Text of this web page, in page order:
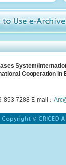
System/
Cooperation in
853-7288 E-mail：